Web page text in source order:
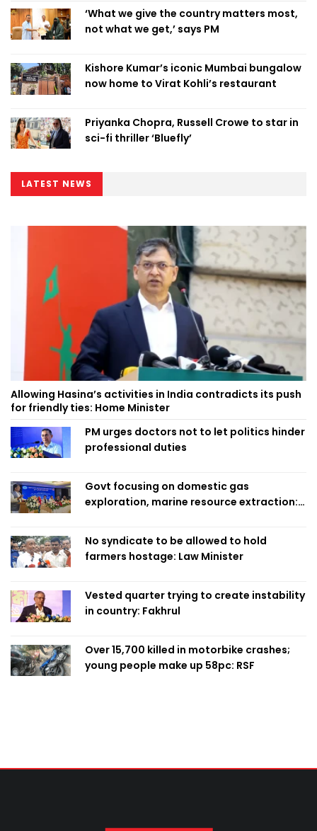
‘What we give the country matters most,
not what we get,’ says PM
Kishore Kumar’s iconic Mumbai bungalow
now home to Virat Kohli’s restaurant
Priyanka Chopra, Russell Crowe to star in
sci-fi thriller ‘Bluefly’
LATEST NEWS
Allowing Hasina’s activities in India contradicts its push
for friendly ties: Home Minister
PM urges doctors not to let politics hinder
professional duties
Govt focusing on domestic gas
exploration, marine resource extraction:
No syndicate to be allowed to hold
farmers hostage: Law Minister
Vested quarter trying to create instability
in country: Fakhrul
Over 15,700 killed in motorbike crashes;
young people make up 58pc: RSF